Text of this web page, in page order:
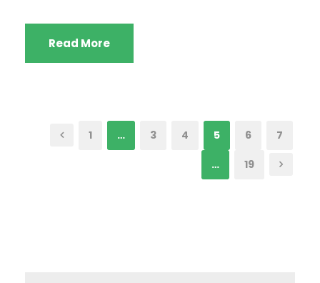
Read More
1 … 3 4 5 6 7
… 19